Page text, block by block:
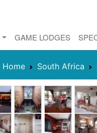
GAME LODGES
Home South Africa